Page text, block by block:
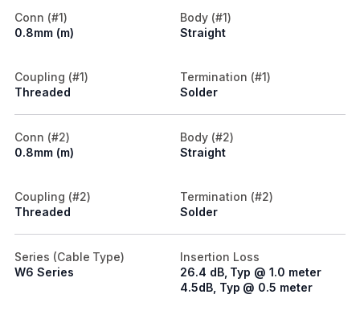
Conn (#1)
0.8mm (m)
Body (#1)
Straight
Coupling (#1)
Threaded
Termination (#1)
Solder
Conn (#2)
0.8mm (m)
Body (#2)
Straight
Coupling (#2)
Threaded
Termination (#2)
Solder
Series (Cable Type)
W6 Series
Insertion Loss
26.4 dB, Typ @ 1.0 meter
4.5dB, Typ @ 0.5 meter